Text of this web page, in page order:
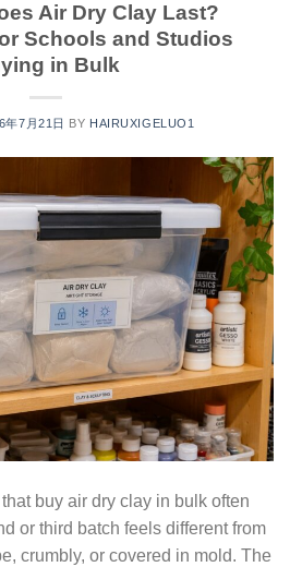
Air Dry Clay Last?
Schools and Studios
in Bulk
年7月21日 BY HAIRUXIGELUO1
buy air dry clay in bulk often
or third batch feels different from
crumbly, or covered in mold. The